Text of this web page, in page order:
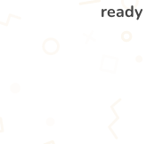
ready